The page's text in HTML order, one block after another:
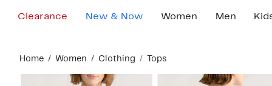
Clearance New & Now Women Men
content
Home Women Clothing Tops